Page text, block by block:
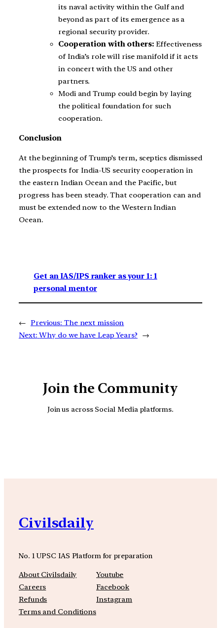
its naval activity within the Gulf and
beyond as part of its emergence as a
regional security provider.
Cooperation with others:Effectiveness
of India’s role will rise manifold if it acts
in concert with the US and other
partners.
Modi and Trump could begin by laying
the political foundation for such
cooperation.
Conclusion
At the beginning of Trump’s term, sceptics dismissed
the prospects for India-US security cooperation in
the eastern Indian Ocean and the Pacific, but
progress has been steady. That cooperation can and
must be extended now to the Western Indian
Ocean.
Get an IAS/IPS ranker as your 1: 1
personal mentor
← Previous: The next mission
Next: Why do we have Leap Years? →
Join the Community
Join us across Social Media platforms.
Civilsdaily
No. 1 UPSC IAS Platform for preparation
About Civilsdaily
Careers
Refunds
Terms and Conditions
Youtube
Facebook
Instagram